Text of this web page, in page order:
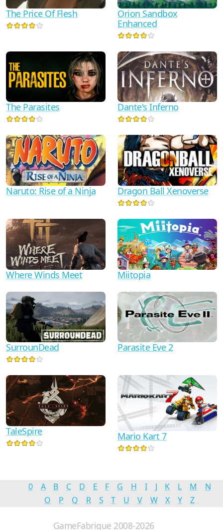
The Price Of Flesh
Orion Sandbox
Enhanced
The Parasites Dante's Inferno
Naruto: Rise of a Ninja Dragon Ball Xenoverse
Where Winds Meet Miitopia
SurrounDead Parasite Eve 2
TaleSpire Mario Kart 7
0 A B C D E F G H I J K L M
N
O
P Q R S T U V W X Y Z
GameFabrique 2008-2026